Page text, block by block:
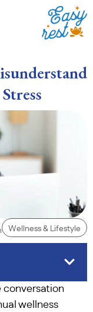
Wellness & Lifestyle
conversation
wellness